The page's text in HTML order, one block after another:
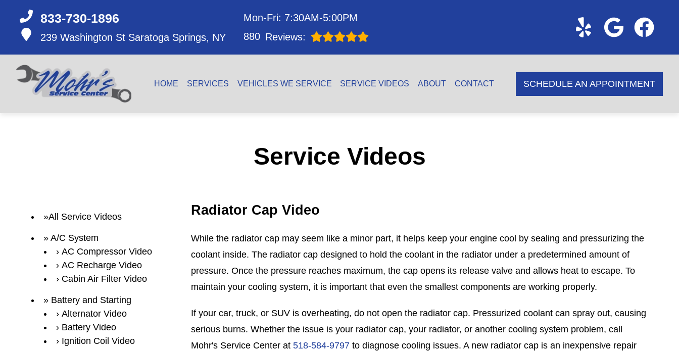
833-730-1896
239 Washington St Saratoga Springs, NY
Mon-Fri: 7:30AM-5:00PM
880 Reviews:
HOME SERVICES VEHICLES WE SERVICE SERVICE VIDEOS ABOUT CONTACT SCHEDULE AN APPOINTMENT
Service Videos
All Service Videos
A/C System
AC Compressor Video
AC Recharge Video
Cabin Air Filter Video
Battery and Starting
Alternator Video
Battery Video
Ignition Coil Video
Radiator Cap Video
While the radiator cap may seem like a minor part, it helps keep your engine cool by sealing and pressurizing the
coolant inside. The radiator cap designed to hold the coolant in the radiator under a predetermined amount of
pressure. Once the pressure reaches maximum, the cap opens its release valve and allows heat to escape. To
maintain your cooling system, it is important that even the smallest components are working properly.
If your car, truck, or SUV is overheating, do not open the radiator cap. Pressurized coolant can spray out, causing
serious burns. Whether the issue is your radiator cap, your radiator, or another cooling system problem, call
Mohr's Service Center at 518-584-9797to diagnose cooling issues. A new radiator cap is an inexpensive repair